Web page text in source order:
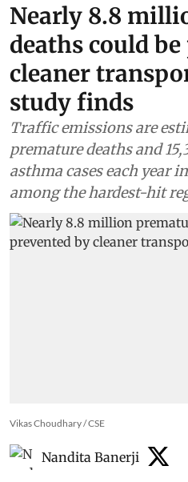
Nearly 8.8
deaths could
cleaner
study finds
Traffic emissions are
premature deaths and
asthma cases each year
among the hardest-hit
Vikas Choudhary / CSE
Nandita Banerji